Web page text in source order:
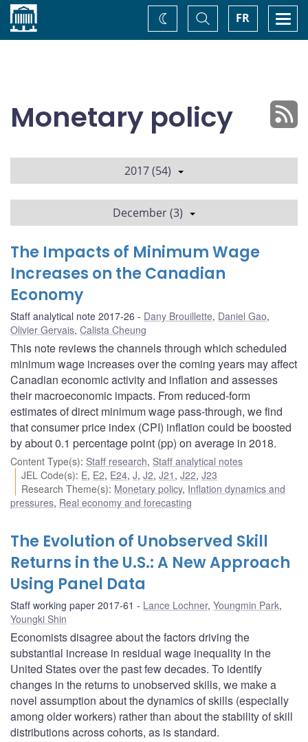
Home FR
Toggle
Search
Change
theme
Monetary policy
2017 (54)
December (3)
The Impacts of Minimum Wage
Increases on the Canadian
Economy
Staff analytical note 2017-26 Dany Brouillette, Daniel Gao,
Olivier Gervais, Calista Cheung
This note reviews the channels through which scheduled
minimum wage increases over the coming years may affect
Canadian economic activity and inflation and assesses
their macroeconomic impacts. From reduced-form
estimates of direct minimum wage pass-through, we find
that consumer price index (CPI) inflation could be boosted
by about 0.1 percentage point (pp) on average in 2018.
Content Type(s): Staff research, Staff analytical notes
JEL Code(s): E, E2, E24,J,J2,J21 ,J22,J23
Research Theme(s): Monetary policy, Inflation dynamics and
pressures, Real economy and forecasting
The Evolution of Unobserved Skill
Returns in the U.S.: A New Approach
Using Panel Data
Staff working paper 2017-61 Lance Lochner, Youngmin Park,
Youngki Shin
Economists disagree about the factors driving the
substantial increase in residual wage inequality in the
United States over the past few decades. To identify
changes in the returns to unobserved skills, we make a
novel assumption about the dynamics of skills (especially
among older workers) rather than about the stability of skill
distributions across cohorts, as is standard.